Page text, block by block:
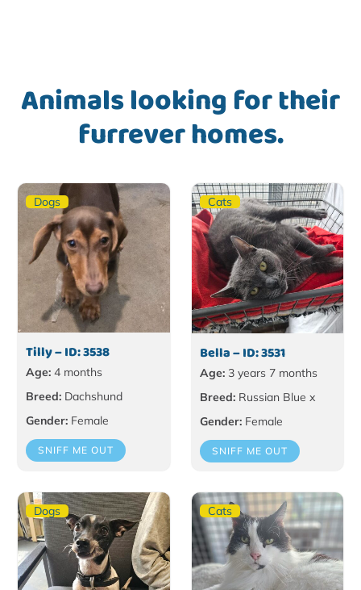
Animals looking for their
furrever homes.
Dogs
Tilly – ID: 3538
Age: 4 months
Breed: Dachshund
Gender: Female
SNIFF ME OUT
Cats
Bella – ID: 3531
Age:3 years 7 months
Breed:Russian Blue x
Gender:Female
SNIFF ME OUT
Dogs Cats